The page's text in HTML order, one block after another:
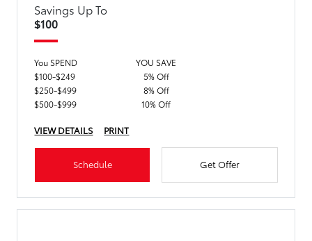
Savings Up To
$100
You SPEND
YOU SAVE
$100-$249
5% Off
$250-$499
8% Off
$500-$999
10% Off
VIEW DETAILS PRINT
Schedule Get Offer